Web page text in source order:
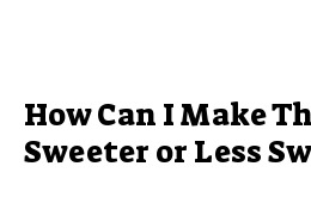
How Can I Make
Sweeter or Less